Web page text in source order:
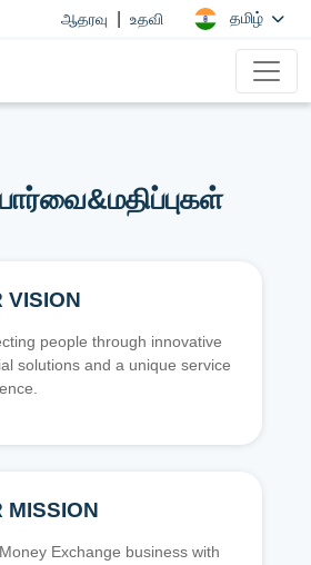
ஆதரவு உதவி தமிழ்
VISION
people through innovative
solutions and a unique service
MISSION
Exchange business with